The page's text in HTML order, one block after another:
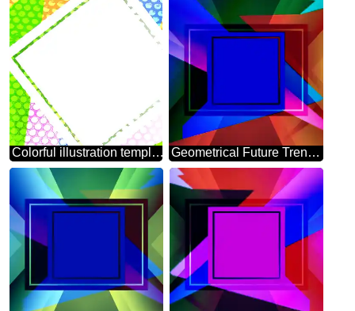
Colorful illustration template tilted frame Steel hole metal grill very strong for industry texture background Geometrical Future Trend template frame dark blue style